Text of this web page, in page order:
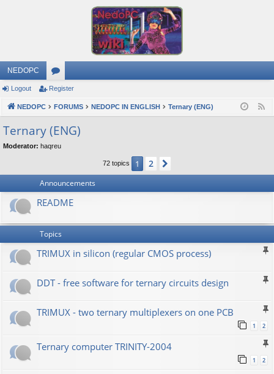
NEDOPC
or
u
m
s
Logout Register
NEDOPC FORUMS NEDOPC IN ENGLISH Ternary (ENG)
Ternary (ENG)
Moderator: haqreu
72 topics 1 2
Announcements
README
Topics
TRIMUX in silicon (regular CMOS process)
DDT - free software for ternary circuits design
TRIMUX - two ternary multiplexers on one PCB
1 2
Ternary computer TRINITY-2004
1 2